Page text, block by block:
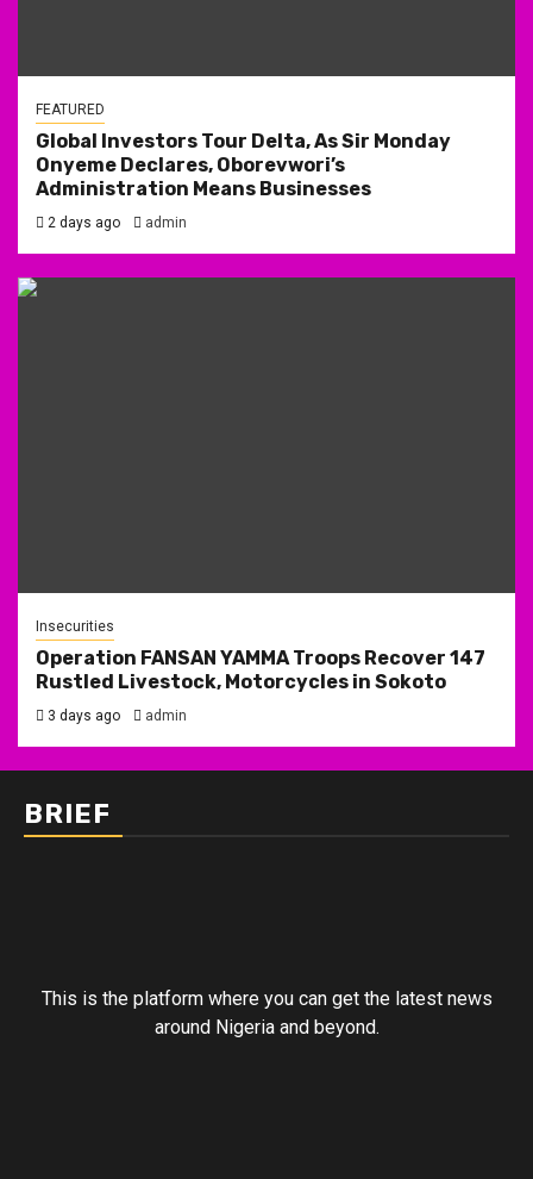
FEATURED
Global Investors Tour Delta, As Sir Monday
Onyeme Declares, Oborevwori’s
Administration Means Businesses
2 days ago admin
Insecurities
Operation FANSAN YAMMA Troops Recover 147
Rustled Livestock, Motorcycles in Sokoto
3 days ago admin
BRIEF
This is the platform where you can get the latest news
around Nigeria and beyond.